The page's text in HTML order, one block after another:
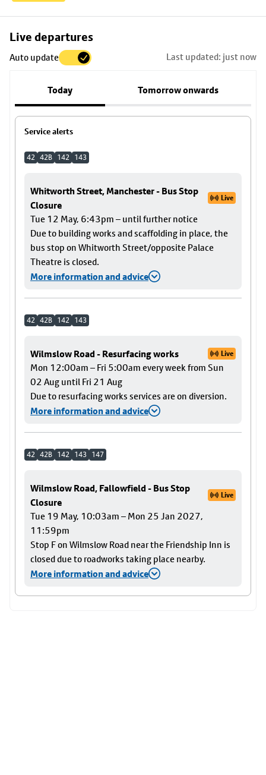
Live departures
Auto update Last updated: just now
Today Tomorrow onwards
Service alerts
42 42B 142 143
Whitworth Street, Manchester - Bus Stop
Closure
Live
Tue 12 May, 6:43pm – until further notice
Due to building works and scaffolding in place, the
bus stop on Whitworth Street/opposite Palace
Theatre is closed.
More information and advice
42 42B 142 143
Wilmslow Road - Resurfacing works Live
Mon 12:00am – Fri 5:00am every week from Sun
02 Aug until Fri 21 Aug
Due to resurfacing works services are on diversion.
More information and advice
42 42B 142 143 147
Wilmslow Road, Fallowfield - Bus Stop
Closure
Live
Tue 19 May, 10:03am – Mon 25 Jan 2027,
11:59pm
Stop F on Wilmslow Road near the Friendship Inn is
closed due to roadworks taking place nearby.
More information and advice
Skip
to